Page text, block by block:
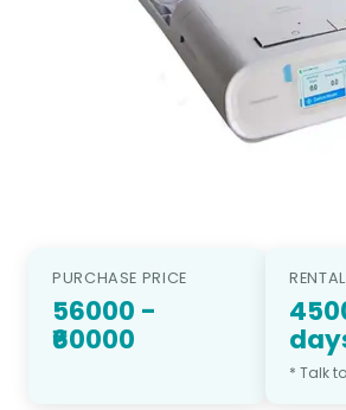
PURCHASE PRICE
56000 -
₹60000
* Talk